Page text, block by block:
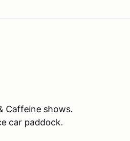
Caffeine shows.
car paddock.